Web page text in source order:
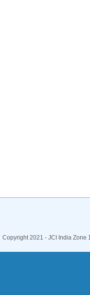
Copyright 2021 - JCI India Zone